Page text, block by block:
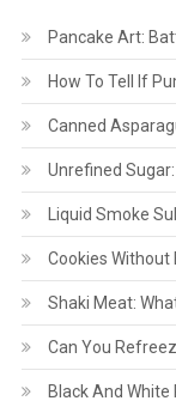
Pancake Art:
How To Tell If
Canned
Unrefined
Liquid Smoke
Cookies Without
Shaki Meat:
Can You
Black And